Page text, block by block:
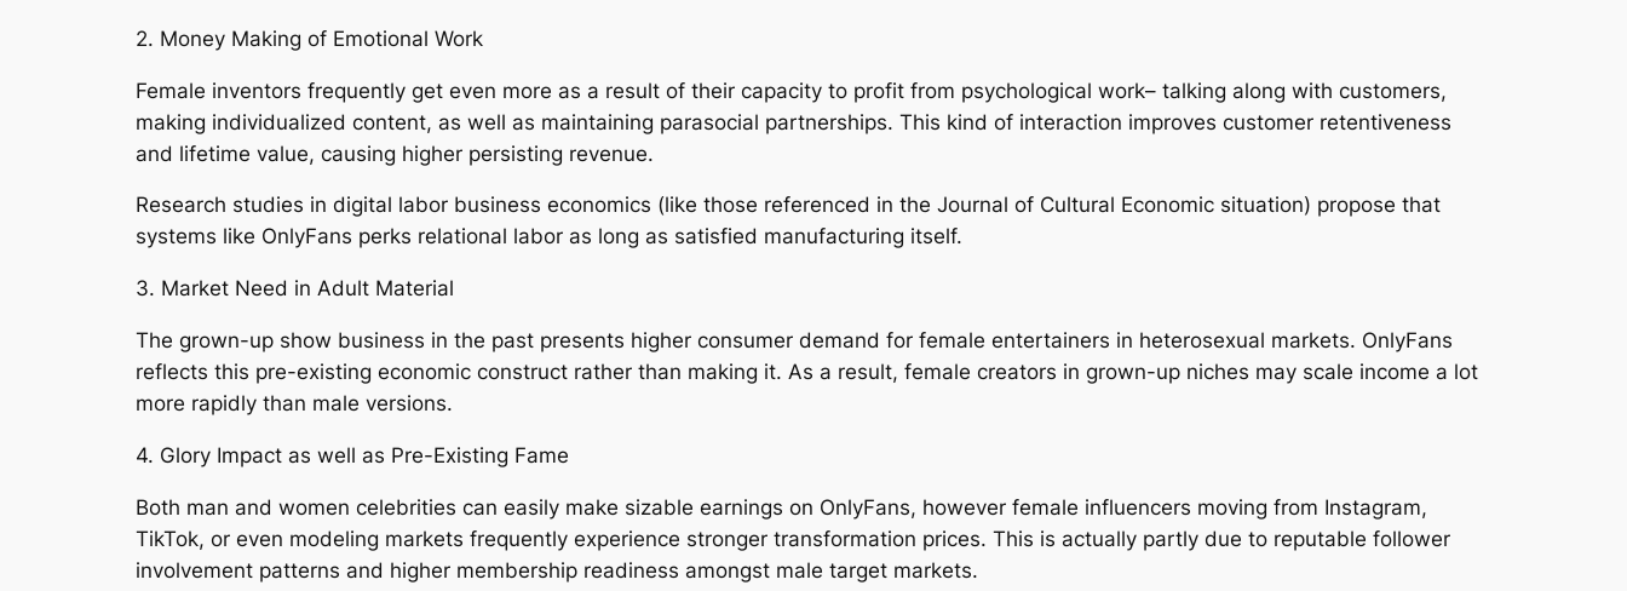
2. Money Making of Emotional Work
Female inventors frequently get even more as a result of their capacity to profit from psychological work– talking along with customers,
making individualized content, as well as maintaining parasocial partnerships. This kind of interaction improves customer retentiveness
and lifetime value, causing higher persisting revenue.
Research studies in digital labor business economics (like those referenced in the Journal of Cultural Economic situation) propose that
systems like OnlyFans perks relational labor as long as satisfied manufacturing itself.
3. Market Need in Adult Material
The grown-up show business in the past presents higher consumer demand for female entertainers in heterosexual markets. OnlyFans
reflects this pre-existing economic construct rather than making it. As a result, female creators in grown-up niches may scale income a lot
more rapidly than male versions.
4. Glory Impact as well as Pre-Existing Fame
Both man and women celebrities can easily make sizable earnings on OnlyFans, however female influencers moving from Instagram,
TikTok, or even modeling markets frequently experience stronger transformation prices. This is actually partly due to reputable follower
involvement patterns and higher membership readiness amongst male target markets.